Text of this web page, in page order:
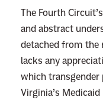
The Fourth
and abstract
detached from the
lacks any
which transgender
Virginia’s